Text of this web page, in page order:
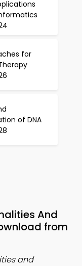
for
of DNA
And
from
and